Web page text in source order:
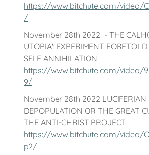
https://www.bitchute.com/video/
/
November 28th 2022 - THE
UTOPIA" EXPERIMENT
SELF ANNIHILATION
https://www.bitchute.com/video/
9/
November 28th 2022 LUCIFERIAN
DEPOPULATION OR THE GREAT
THE ANTI-CHRIST PROJECT
https://www.bitchute.com/video/
p2/